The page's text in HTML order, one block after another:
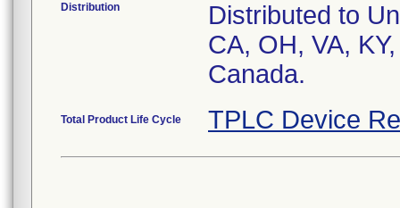
Distribution
Distributed to
CA, OH, VA,
Canada.
Total Product Life Cycle TPLC Device